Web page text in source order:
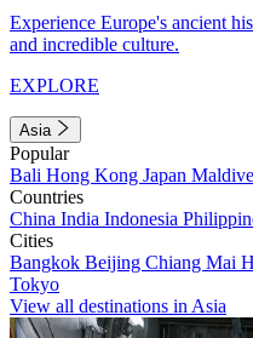
Experience Europe's ancient
and incredible culture.
EXPLORE
Asia
Popular
Bali Hong Kong Japan
Countries
China India Indonesia
Cities
Bangkok Beijing Chiang Mai
Tokyo
View all destinations in Asia